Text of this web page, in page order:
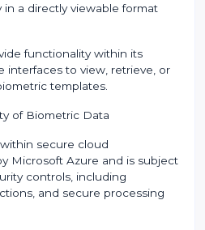
in a directly viewable format
functionality within its
interfaces to view, retrieve, or
templates.
of Biometric Data
secure cloud
Microsoft Azure and is subject
controls, including
and secure processing